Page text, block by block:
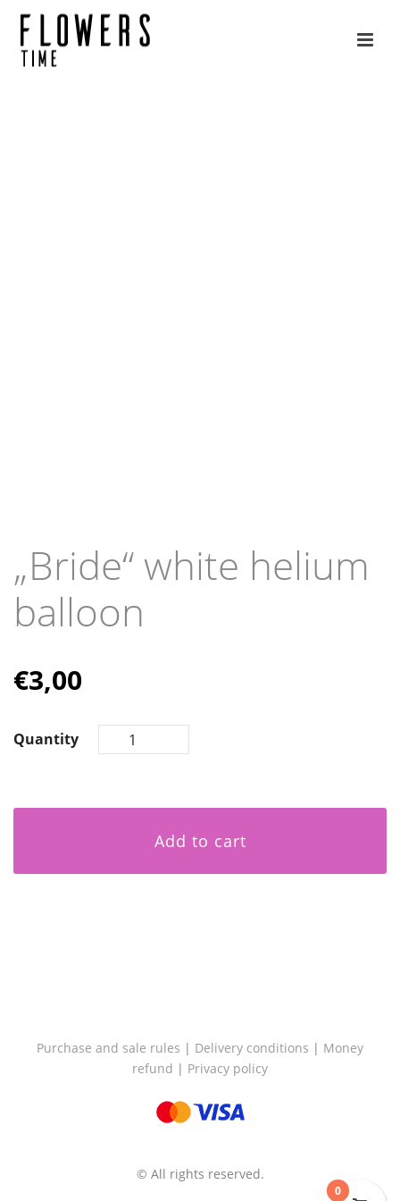
„Bride“ white helium
balloon
€3,00
Quantity
Add to cart
Purchase and sale rules | Delivery conditions | Money
refund | Privacy policy
© All rights reserved.
0